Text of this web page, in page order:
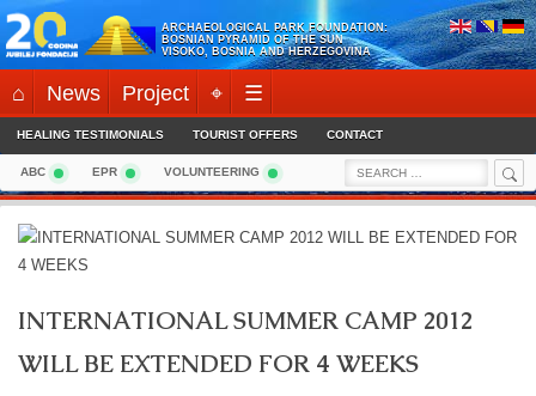
Skip
to
content
ARCHAEOLOGICAL PARK FOUNDATION:
BOSNIAN PYRAMID OF THE SUN
VISOKO, BOSNIA AND HERZEGOVINA
⌂ News Project ⌖ ☰
HEALING TESTIMONIALS TOURIST OFFERS CONTACT
ABC EPR VOLUNTEERING
Search
for:
INTERNATIONAL SUMMER CAMP 2012
WILL BE EXTENDED FOR 4 WEEKS